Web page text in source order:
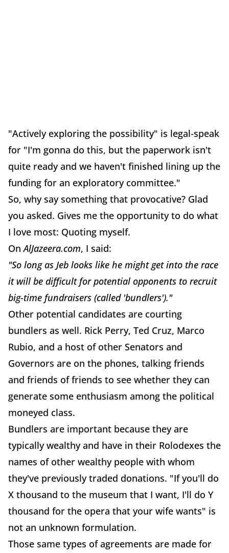
"Actively exploring the possibility" is legal-speak
for "I'm gonna do this, but the paperwork isn't
quite ready and we haven't finished lining up the
funding for an exploratory committee."
So, why say something that provocative? Glad
you asked. Gives me the opportunity to do what
I love most: Quoting myself.
OnAlJazeera.com, I said:
"So long as Jeb looks like he might get into the race
it will be difficult for potential opponents to recruit
big-time fundraisers (called 'bundlers')."
Other potential candidates are courting
bundlers as well. Rick Perry, Ted Cruz, Marco
Rubio, and a host of other Senators and
Governors are on the phones, talking friends
and friends of friends to see whether they can
generate some enthusiasm among the political
moneyed class.
Bundlers are important because they are
typically wealthy and have in their Rolodexes the
names of other wealthy people with whom
they've previously traded donations. "If you'll do
X thousand to the museum that I want, I'll do Y
thousand for the opera that your wife wants" is
not an unknown formulation.
Those same types of agreements are made for